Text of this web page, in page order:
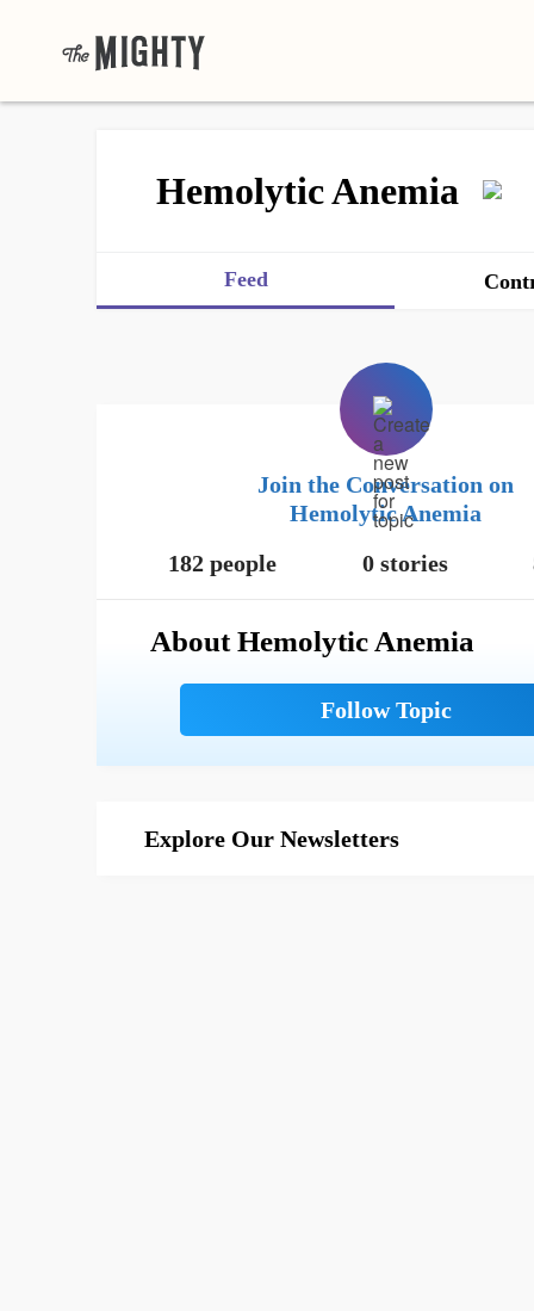
Hemolytic Anemia
Feed
Join the Conversation on
Hemolytic Anemia
182 people
0 stories
About Hemolytic Anemia
Explore Our Newsletters